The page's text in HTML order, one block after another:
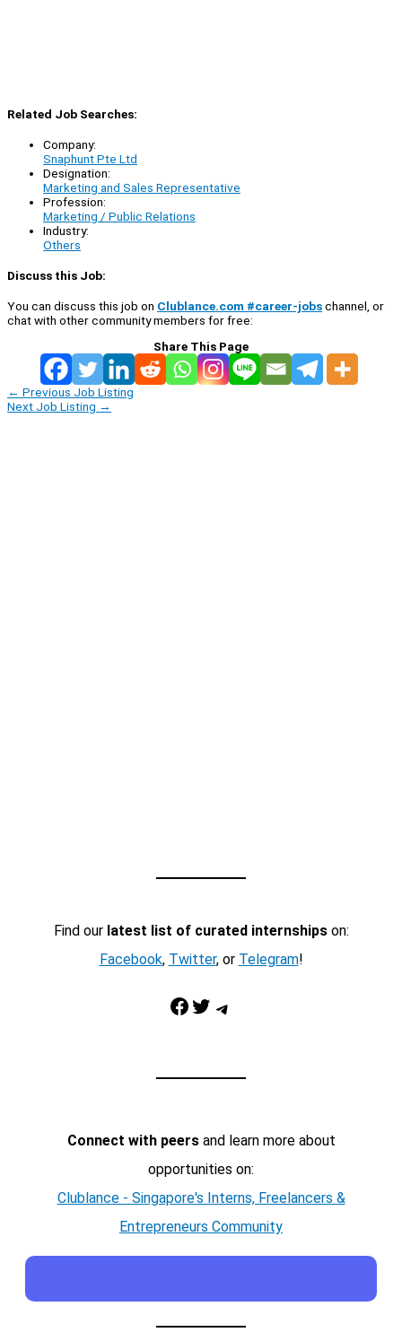
Related Job Searches:
Company:
Snaphunt Pte Ltd
Designation:
Marketing and Sales Representative
Profession:
Marketing / Public Relations
Industry:
Others
Discuss this Job:
You can discuss this job on Clublance.com #career-jobschannel, or
chat with other community members for free:
Share This Page
← Previous Job Listing
Next Job Listing →
Find our latest list of curated internshipson:
Facebook, Twitter, or Telegram!
Facebook Twitter Telegram
Connect with peersand learn more about
opportunities on:
Clublance - Singapore's Interns, Freelancers &
Entrepreneurs Community